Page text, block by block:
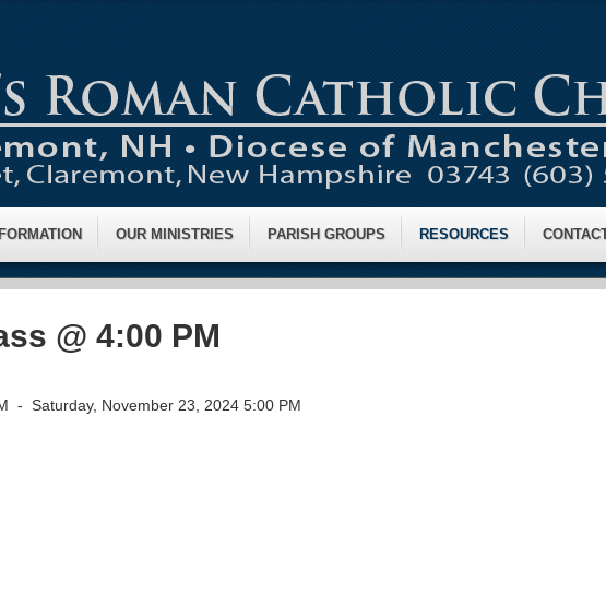
OUR MINISTRIES PARISH GROUPS RESOURCES
@ 4:00 PM
- Saturday, November 23, 2024 5:00 PM